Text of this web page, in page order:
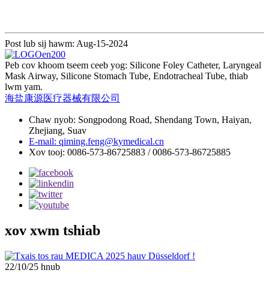
Post lub sij hawm: Aug-15-2024
Peb cov khoom tseem ceeb yog: Silicone Foley Catheter, Laryngeal
Mask Airway, Silicone Stomach Tube, Endotracheal Tube, thiab
lwm yam.
海盐康源医疗器械有限公司
Chaw nyob: Songpodong Road, Shendang Town, Haiyan,
Zhejiang, Suav
E-mail: qiming.feng@kymedical.cn
Xov tooj: 0086-573-86725883 / 0086-573-86725885
xov xwm tshiab
22/10/25 hnub